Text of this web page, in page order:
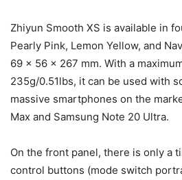
Zhiyun Smooth XS is available in
Pearly Pink, Lemon Yellow, and
69 x 56 x 267 mm. With a
235g/0.51lbs, it can be used with
massive smartphones on the
Max and Samsung Note 20 Ultra.
On the front panel, there is only a
control buttons (mode switch